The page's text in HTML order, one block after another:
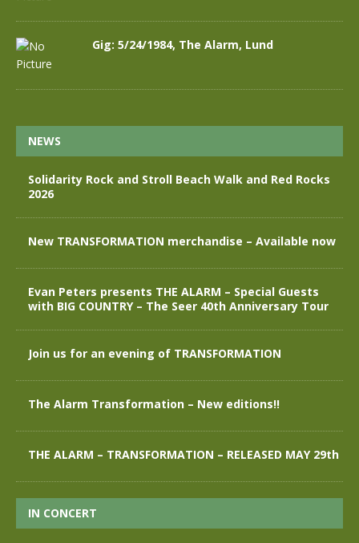
Gig: 5/24/1984, The Alarm, Lund
NEWS
Solidarity Rock and Stroll Beach Walk and Red Rocks
2026
New TRANSFORMATION merchandise – Available now
Evan Peters presents THE ALARM – Special Guests
with BIG COUNTRY – The Seer 40th Anniversary Tour
Join us for an evening of TRANSFORMATION
The Alarm Transformation – New editions!!
THE ALARM – TRANSFORMATION – RELEASED MAY 29th
IN CONCERT